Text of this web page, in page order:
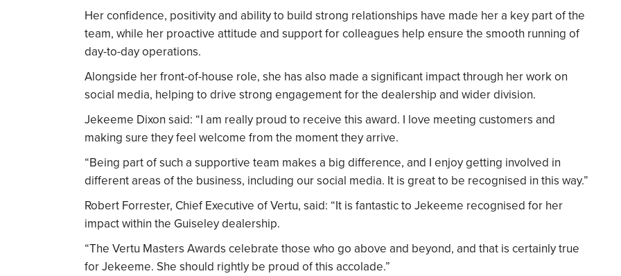
Her confidence, positivity and ability to build strong relationships have made her a key part of the
team, while her proactive attitude and support for colleagues help ensure the smooth running of
day-to-day operations.
Alongside her front-of-house role, she has also made a significant impact through her work on
social media, helping to drive strong engagement for the dealership and wider division.
Jekeeme Dixon said: “I am really proud to receive this award. I love meeting customers and
making sure they feel welcome from the moment they arrive.
“Being part of such a supportive team makes a big difference, and I enjoy getting involved in
different areas of the business, including our social media. It is great to be recognised in this way.”
Robert Forrester, Chief Executive of Vertu, said: “It is fantastic to Jekeeme recognised for her
impact within the Guiseley dealership.
“The Vertu Masters Awards celebrate those who go above and beyond, and that is certainly true
for Jekeeme. She should rightly be proud of this accolade.”